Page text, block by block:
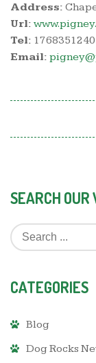
Address:
Url:
Tel: 1768351240
Email:
SEARCH OUR
CATEGORIES
Blog
Dog Rocks